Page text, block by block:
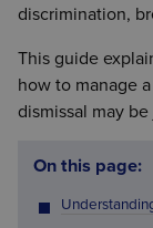
discrimination,
This guide
how to manage
dismissal may
On this page: